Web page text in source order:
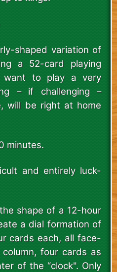
shaped variation of
a 52-card playing
want to play a very
– if challenging –
will be right at home
minutes.
and entirely luck-
shape of a 12-hour
a dial formation of
cards each, all face-
four cards as
of the “clock". Only